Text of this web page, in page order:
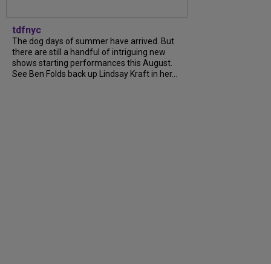
tdfnyc
The dog days of summer have arrived. But
there are still a handful of intriguing new
shows starting performances this August.
See Ben Folds back up Lindsay Kraft in her...